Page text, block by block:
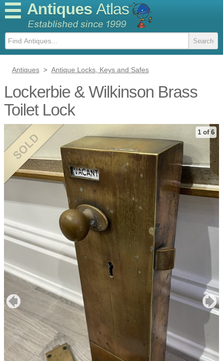
Antiques Atlas
Antiques > Antique Locks, Keys and Safes
Lockerbie & Wilkinson Brass
Toilet Lock
1 of 6